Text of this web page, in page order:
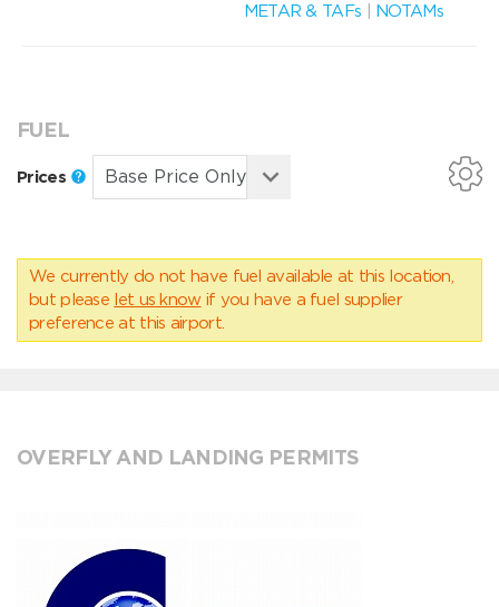
METAR & TAFs
NOTAMs
FUEL
Prices
We currently do not have fuel available at this location,
but please let us know if you have a fuel supplier
preference at this airport.
OVERFLY AND LANDING PERMITS